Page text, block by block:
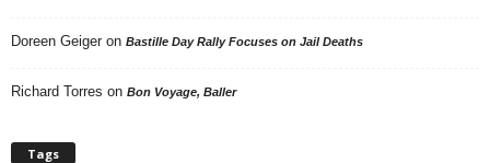
Doreen Geiger on Bastille Day Rally Focuses on Jail Deaths
Richard Torres on Bon Voyage, Baller
Tags